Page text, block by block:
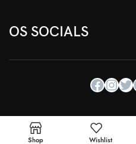
OS SOCIALS
Shop Wishlist